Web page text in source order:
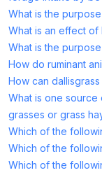
What is the
What is an effect of
What is the
How do ruminant
How can
What is one
grasses or grass
Which of the
Which of the
Which of the